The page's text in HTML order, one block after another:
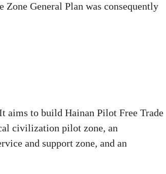
General Plan was consequently
aims to build Hainan Pilot Free Trade
civilization pilot zone, an
and support zone, and an